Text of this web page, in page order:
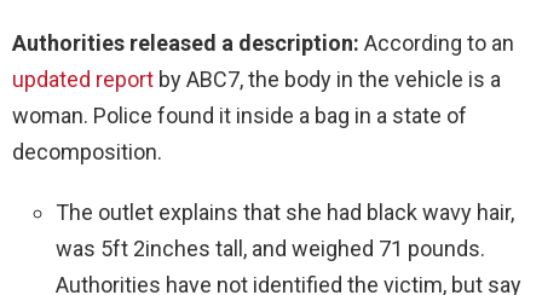
Authorities released a description: According to an
updated report by ABC7, the body in the vehicle is a
woman. Police found it inside a bag in a state of
decomposition.
The outlet explains that she had black wavy hair,
was 5ft 2inches tall, and weighed 71 pounds.
Authorities have not identified the victim, but say